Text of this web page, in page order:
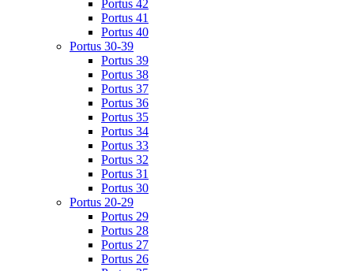
Portus 42
Portus 41
Portus 40
Portus 30-39
Portus 39
Portus 38
Portus 37
Portus 36
Portus 35
Portus 34
Portus 33
Portus 32
Portus 31
Portus 30
Portus 20-29
Portus 29
Portus 28
Portus 27
Portus 26